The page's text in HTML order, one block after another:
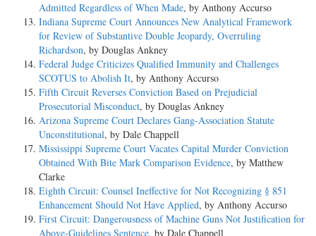
Admitted Regardless of When Made, by Anthony Accurso
Indiana Supreme Court Announces New Analytical Framework
for Review of Substantive Double Jeopardy, Overruling
Richardson, by Douglas Ankney
Federal Judge Criticizes Qualified Immunity and Challenges
SCOTUS to Abolish It, by Anthony Accurso
Fifth Circuit Reverses Conviction Based on Prejudicial
Prosecutorial Misconduct, by Douglas Ankney
Arizona Supreme Court Declares Gang-Association Statute
Unconstitutional, by Dale Chappell
Mississippi Supreme Court Vacates Capital Murder Conviction
Obtained With Bite Mark Comparison Evidence, by Matthew
Clarke
Eighth Circuit: Counsel Ineffective for Not Recognizing § 851
Enhancement Should Not Have Applied, by Anthony Accurso
First Circuit: Dangerousness of Machine Guns Not Justification for
Above-Guidelines Sentence, by Dale Chappell